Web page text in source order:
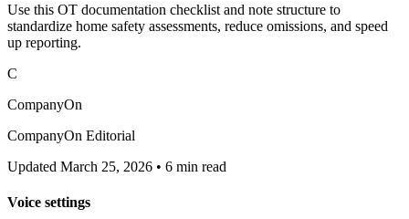
Use this OT documentation checklist and note structure to
standardize home safety assessments, reduce omissions, and speed
up reporting.
C
CompanyOn
CompanyOn Editorial
Updated March 25, 2026 • 6 min read
Voice settings